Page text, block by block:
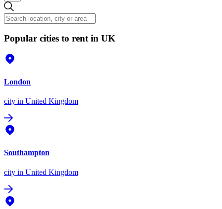
Popular cities to rent in UK
London
city in United Kingdom
Southampton
city in United Kingdom